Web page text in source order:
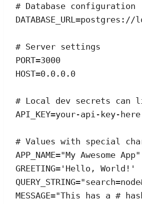
# Database configuration
DATABASE_URL=postgres://
# Server settings
PORT=3000
HOST=0.0.0.0
# Local dev secrets can
API_KEY=your-api-key-here
# Values with special
APP_NAME="My Awesome App"
GREETING= ' Hello, World! '
QUERY_STRING="
MESSAGE="This has a #